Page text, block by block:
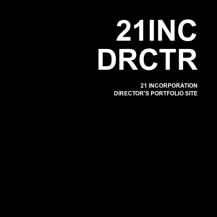
21 INC
DRC T R
21 INCORPORATION
DIRECTOR'S PORTFOLIO SITE